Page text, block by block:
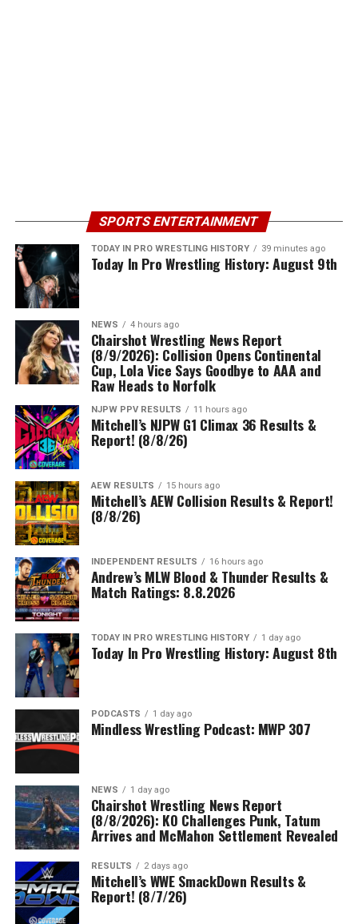
SPORTS ENTERTAINMENT
TODAY IN PRO WRESTLING HISTORY 39 minutes ago
Today In Pro Wrestling History: August 9th
NEWS 4 hours ago
Chairshot Wrestling News Report
(8/9/2026): Collision Opens Continental
Cup, Lola Vice Says Goodbye to AAA and
Raw Heads to Norfolk
NJPW PPV RESULTS 11 hours ago
Mitchell’s NJPW G1 Climax 36 Results &
Report! (8/8/26)
AEW RESULTS 15 hours ago
Mitchell’s AEW Collision Results & Report!
(8/8/26)
INDEPENDENT RESULTS 16 hours ago
Andrew’s MLW Blood & Thunder Results &
Match Ratings: 8.8.2026
TODAY IN PRO WRESTLING HISTORY 1 day ago
Today In Pro Wrestling History: August 8th
PODCASTS 1 day ago
Mindless Wrestling Podcast: MWP 307
NEWS 1 day ago
Chairshot Wrestling News Report
(8/8/2026): KO Challenges Punk, Tatum
Arrives and McMahon Settlement Revealed
RESULTS 2 days ago
Mitchell’s WWE SmackDown Results &
Report! (8/7/26)